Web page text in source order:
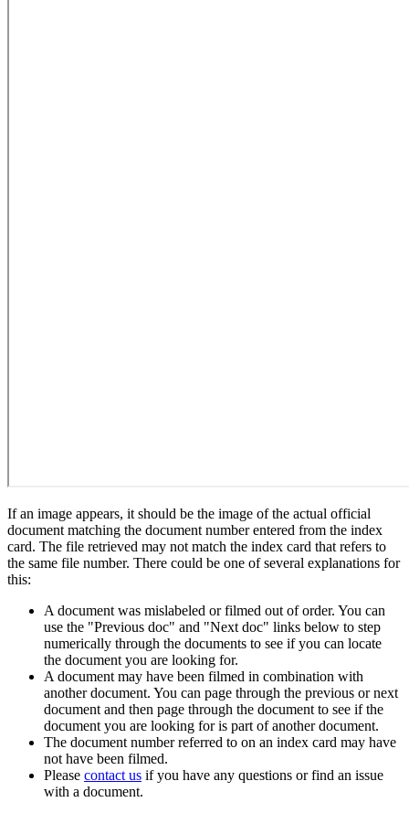
If an image appears, it should be the image of the actual official
document matching the document number entered from the index
card. The file retrieved may not match the index card that refers to
the same file number. There could be one of several explanations for
this:
A document was mislabeled or filmed out of order. You can
use the "Previous doc" and "Next doc" links below to step
numerically through the documents to see if you can locate
the document you are looking for.
A document may have been filmed in combination with
another document. You can page through the previous or next
document and then page through the document to see if the
document you are looking for is part of another document.
The document number referred to on an index card may have
not have been filmed.
Please contact us if you have any questions or find an issue
with a document.